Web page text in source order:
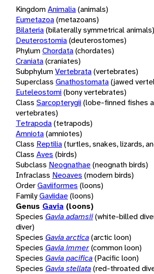
KingdomAnimalia(animals)
Eumetazoa(metazoans)
Bilateria(bilaterally symmetrical animals)
Deuterostomia(deuterostomes)
PhylumChordata(chordates)
Craniata(craniates)
SubphylumVertebrata(vertebrates)
Superclass Gnathostomata(jawed
Euteleostomi(bony vertebrates)
Class Sarcopterygii(lobe-finned fishes
vertebrates)
Tetrapoda(tetrapods)
Amniota(amniotes)
Class Reptilia(turtles, snakes, lizards,
Class Aves (birds)
Subclass Neognathae(neognath birds)
Infraclass Neoaves (modern birds)
OrderGaviiformes (loons)
FamilyGaviidae(loons)
Genus Gavia (loons)
Species Gavia adamsii(white-billed
diver)
Species Gavia arctica(arctic loon)
Species Gavia immer(common loon)
Species Gavia pacifica(Pacific loon)
Species Gavia stellata(red-throated